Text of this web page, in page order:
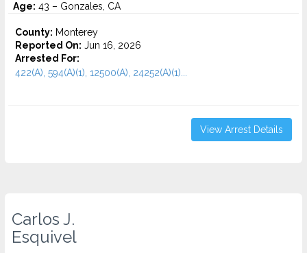
Age: 43 – Gonzales, CA
County: Monterey
Reported On: Jun 16, 2026
Arrested For:
422(A), 594(A)(1), 12500(A), 24252(A)(1)...
View Arrest Details
Carlos J.
Esquivel